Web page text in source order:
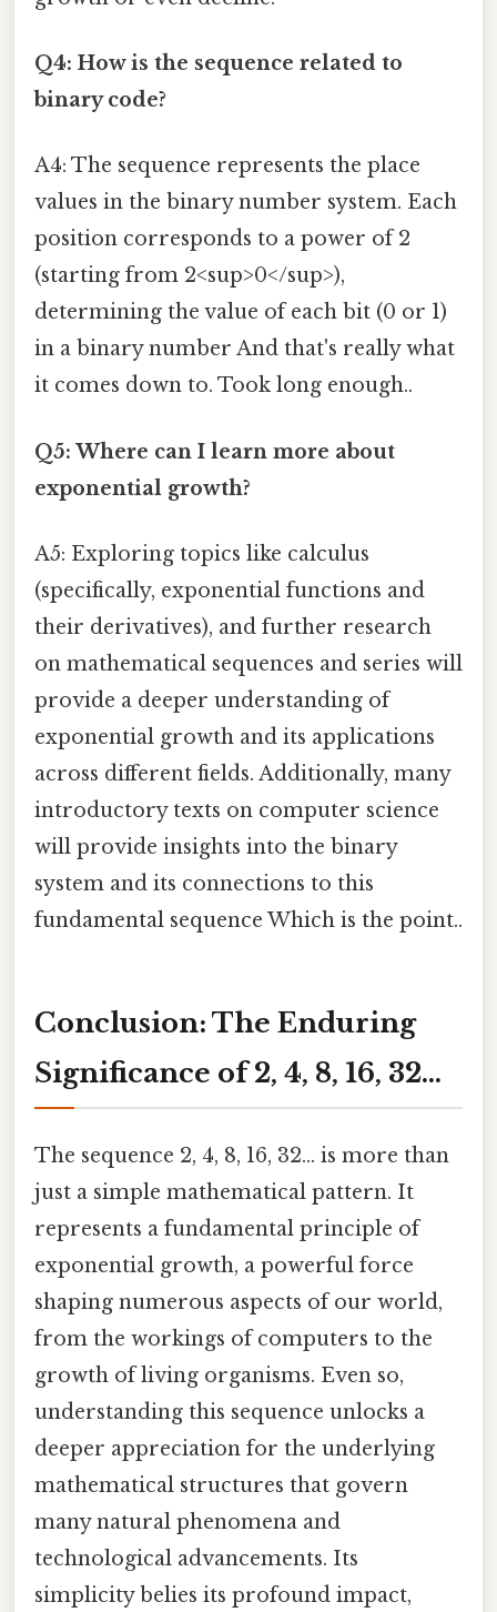
Q4: How is the sequence related to
binary code?
A4: The sequence represents the place
values in the binary number system. Each
position corresponds to a power of 2
(starting from 2<sup>0</sup>),
determining the value of each bit (0 or 1)
in a binary number And that's really what
it comes down to. Took long enough..
Q5: Where can I learn more about
exponential growth?
A5: Exploring topics like calculus
(specifically, exponential functions and
their derivatives), and further research
on mathematical sequences and series will
provide a deeper understanding of
exponential growth and its applications
across different fields. Additionally, many
introductory texts on computer science
will provide insights into the binary
system and its connections to this
fundamental sequence Which is the point..
Conclusion: The Enduring
Significance of 2, 4, 8, 16, 32…
The sequence 2, 4, 8, 16, 32... is more than
just a simple mathematical pattern. It
represents a fundamental principle of
exponential growth, a powerful force
shaping numerous aspects of our world,
from the workings of computers to the
growth of living organisms. Even so,
understanding this sequence unlocks a
deeper appreciation for the underlying
mathematical structures that govern
many natural phenomena and
technological advancements. Its
simplicity belies its profound impact,